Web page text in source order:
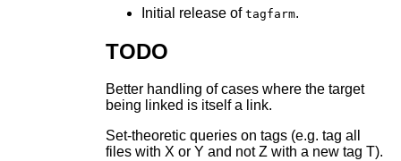
Initial release of tagfarm.
TODO
Better handling of cases where the target
being linked is itself a link.
Set-theoretic queries on tags (e.g. tag all
files with X or Y and not Z with a new tag T).